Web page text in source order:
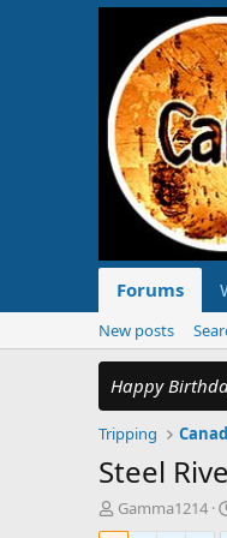
Forums
New posts
Happy
Tripping
Steel
T
h
Gamma1214